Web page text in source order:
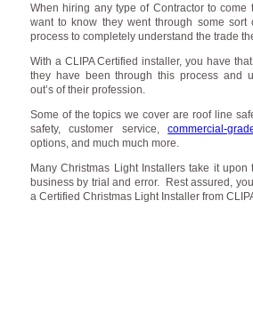
When hiring any type of Contractor to come
want to know they went through some sort
process to completely understand the trade
With a CLIPA Certified installer, you have
they have been through this process and
out’s of their profession.
Some of the topics we cover are roof line
safety, customer service,commercial-
options, and much much more.
Many Christmas Light Installers take it
business by trial and error. Rest assured,
a Certified Christmas Light Installer from